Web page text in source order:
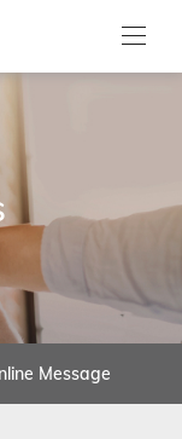
Message